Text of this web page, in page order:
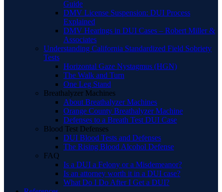
Guide
DMV License Suspension: DUI Process
Explained
DMV Hearings in DUI Cases – Robert Miller &
Associates
Understanding California Standardized Field Sobriety
Tests
Horizontal Gaze Nystagmus (HGN)
The Walk and Turn
One Leg Stand
Breathalyzer Machines
About Breathalyzer Machines
Orange County Breathalyzer Machine
Defenses to a Breath Test DUI Case
Blood Test Defenses
DUI Blood Tests and Defenses
The Rising Blood Alcohol Defense
FAQ
Is a DUI a Felony or a Misdemeanor?
Is an attorney worth it in a DUI case?
What Do I Do After I Get a DUI?